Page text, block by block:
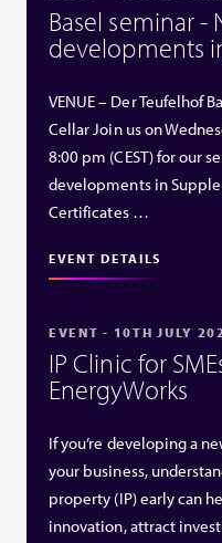
Basel seminar -
developments
VENUE – Der Teufelhof
Cellar Join us on
8:00 pm (CEST) for our
developments in
Certificates …
EVENT DETAILS
EVENT - 10TH JULY
IP Clinic for
EnergyWorks
If you’re developing a
your business,
property (IP) early can
innovation, attract